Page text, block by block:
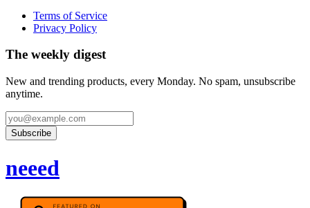
Terms of Service
Privacy Policy
The weekly digest
New and trending products, every Monday. No spam, unsubscribe
anytime.
Subscribe
neeed